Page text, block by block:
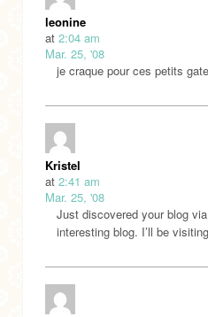
leonine
at 2:04 am
Mar. 25, '08
je craque pour ces petits
Kristel
at 2:41 am
Mar. 25, '08
Just discovered your blog
interesting blog. I’ll be